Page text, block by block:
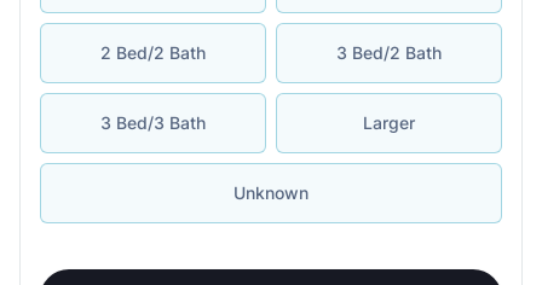
2 Bed/2 Bath 3 Bed/2 Bath
3 Bed/3 Bath Larger
Unknown